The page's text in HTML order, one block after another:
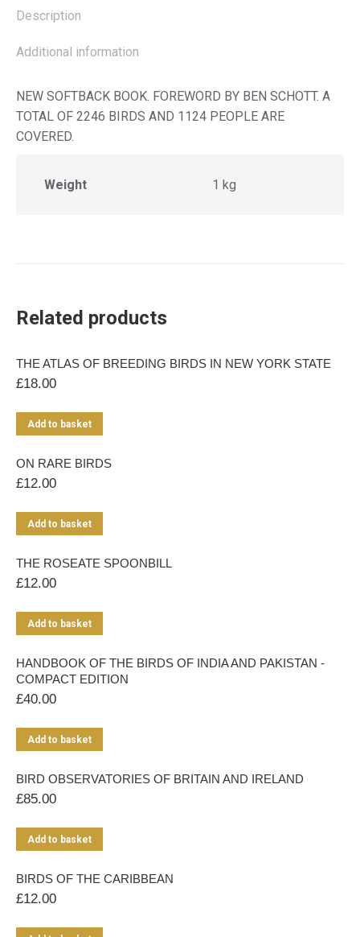
Description
Additional information
NEW SOFTBACK BOOK. FOREWORD BY BEN SCHOTT. A
TOTAL OF 2246 BIRDS AND 1124 PEOPLE ARE
COVERED.
Weight 1 kg
Related products
THE ATLAS OF BREEDING BIRDS IN NEW YORK STATE
£18.00
Add to basket
ON RARE BIRDS
£12.00
Add to basket
THE ROSEATE SPOONBILL
£12.00
Add to basket
HANDBOOK OF THE BIRDS OF INDIA AND PAKISTAN -
COMPACT EDITION
£40.00
Add to basket
BIRD OBSERVATORIES OF BRITAIN AND IRELAND
£85.00
Add to basket
BIRDS OF THE CARIBBEAN
£12.00